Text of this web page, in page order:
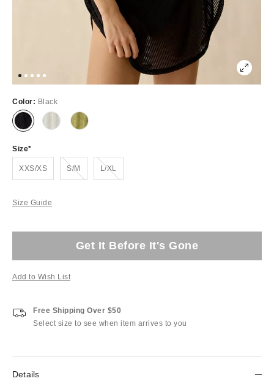
Color: Black
Size
XXS/XS S/MOut of Stock L/XLOut of Stock
Size Guide
Get It Before It's Gone
Add to Wish List
Free Shipping Over $50
Select size to see when item arrives to you
Details